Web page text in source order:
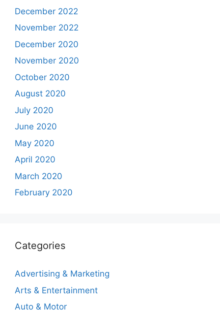
December 2022
November 2022
December 2020
November 2020
October 2020
August 2020
July 2020
June 2020
May 2020
April 2020
March 2020
February 2020
Categories
Advertising & Marketing
Arts & Entertainment
Auto & Motor